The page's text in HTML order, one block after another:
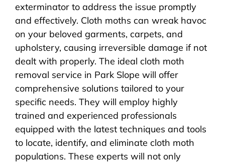
exterminator to address the issue promptly
and effectively. Cloth moths can wreak havoc
on your beloved garments, carpets, and
upholstery, causing irreversible damage if not
dealt with properly. The ideal cloth moth
removal service in Park Slope will offer
comprehensive solutions tailored to your
specific needs. They will employ highly
trained and experienced professionals
equipped with the latest techniques and tools
to locate, identify, and eliminate cloth moth
populations. These experts will not only